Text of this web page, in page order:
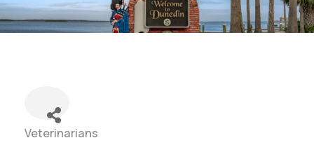
Categories
Veterinarians